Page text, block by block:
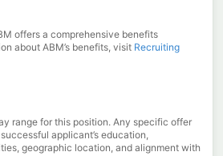
offers a comprehensive benefits
about ABM’s benefits, visit Recruiting
range for this position. Any specific offer
applicant’s education,
geographic location, and alignment with